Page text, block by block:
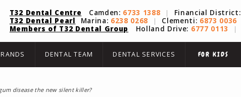
T32 Dental Centre Camden: 6733 1388 | Financial District:
T32 Dental Pearl
Marina: 6238 0268 | Clementi: 6873 0036
Members of T32 Dental Group
Holland Drive: 6777 0113 |
DENTAL TEAM DENTAL SERVICES FOR KIDS
disease the new silent killer?